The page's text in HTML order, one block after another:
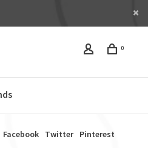
0
Facebook Twitter Pinterest